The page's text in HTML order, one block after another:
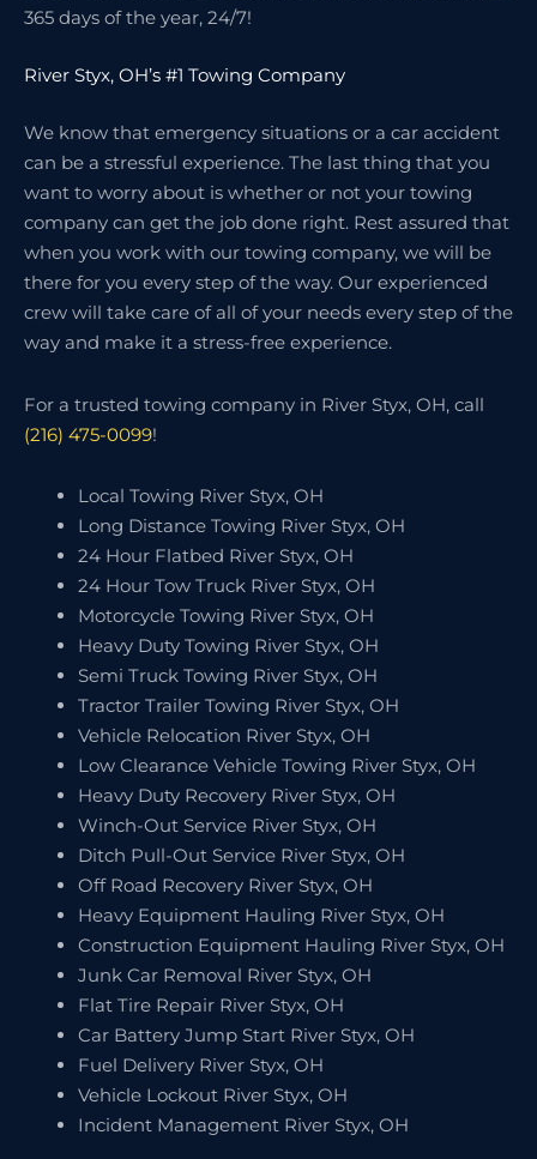
365 days of the year, 24/7!
River Styx, OH’s #1 Towing Company
We know that emergency situations or a car accident
can be a stressful experience. The last thing that you
want to worry about is whether or not your towing
company can get the job done right. Rest assured that
when you work with our towing company, we will be
there for you every step of the way. Our experienced
crew will take care of all of your needs every step of the
way and make it a stress-free experience.
For a trusted towing company in River Styx, OH, call
(216) 475-0099!
Local Towing River Styx, OH
Long Distance Towing River Styx, OH
24 Hour Flatbed River Styx, OH
24 Hour Tow Truck River Styx, OH
Motorcycle Towing River Styx, OH
Heavy Duty Towing River Styx, OH
Semi Truck Towing River Styx, OH
Tractor Trailer Towing River Styx, OH
Vehicle Relocation River Styx, OH
Low Clearance Vehicle Towing River Styx, OH
Heavy Duty Recovery River Styx, OH
Winch-Out Service River Styx, OH
Ditch Pull-Out Service River Styx, OH
Off Road Recovery River Styx, OH
Heavy Equipment Hauling River Styx, OH
Construction Equipment Hauling River Styx, OH
Junk Car Removal River Styx, OH
Flat Tire Repair River Styx, OH
Car Battery Jump Start River Styx, OH
Fuel Delivery River Styx, OH
Vehicle Lockout River Styx, OH
Incident Management River Styx, OH